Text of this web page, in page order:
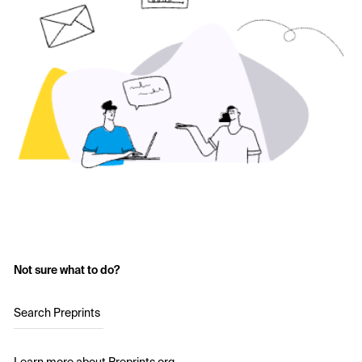
Not sure what to do?
Search Preprints